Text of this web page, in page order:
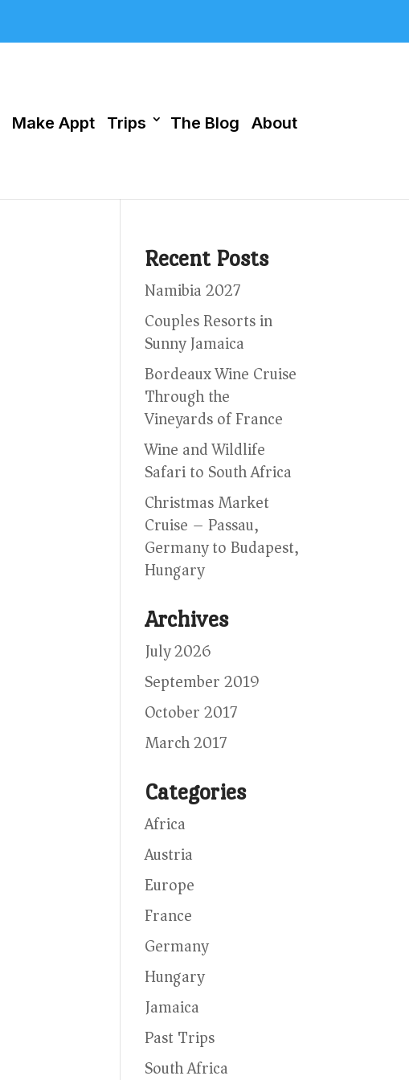
Make Appt Trips The Blog About
Recent Posts
Namibia 2027
Couples Resorts in
Sunny Jamaica
Bordeaux Wine Cruise
Through the
Vineyards of France
Wine and Wildlife
Safari to South Africa
Christmas Market
Cruise – Passau,
Germany to Budapest,
Hungary
Archives
July 2026
September 2019
October 2017
March 2017
Categories
Africa
Austria
Europe
France
Germany
Hungary
Jamaica
Past Trips
South Africa